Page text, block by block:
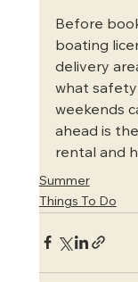
Before
boating
delivery
what safety
weekends
ahead is
rental and
Summer
Things To Do